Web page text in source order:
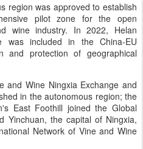
region was approved to establish
pilot zone for the open
wine industry. In 2022, Helan
was included in the China-EU
and protection of geographical
and Wine Ningxia Exchange and
in the autonomous region; the
East Foothill joined the Global
Yinchuan, the capital of Ningxia,
Network of Vine and Wine